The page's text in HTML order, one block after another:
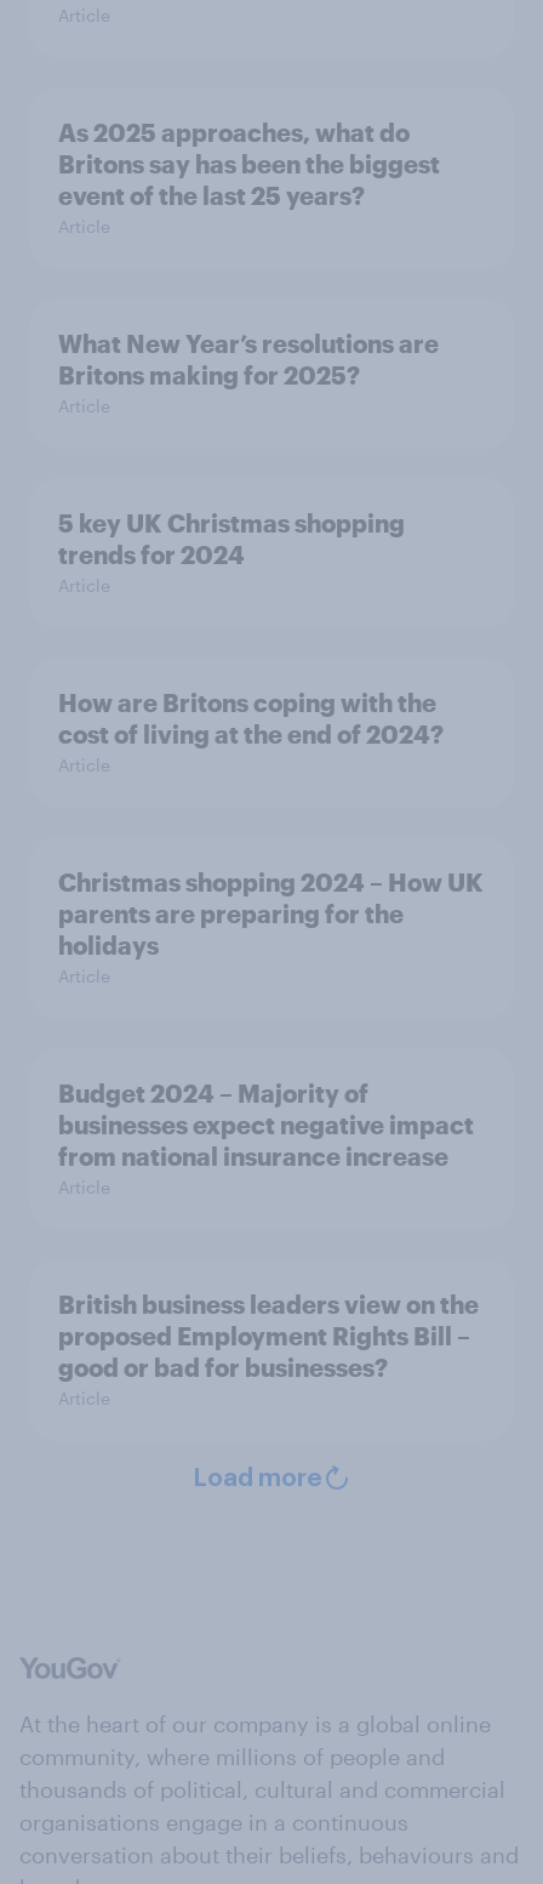
Article
As 2025 approaches, what do
Britons say has been the biggest
event of the last 25 years?
Article
What New Year’s resolutions are
Britons making for 2025?
Article
5 key UK Christmas shopping
trends for 2024
Article
How are Britons coping with the
cost of living at the end of 2024?
Article
Christmas shopping 2024 – How UK
parents are preparing for the
holidays
Article
Budget 2024 – Majority of
businesses expect negative impact
from national insurance increase
Article
British business leaders view on the
proposed Employment Rights Bill –
good or bad for businesses?
Article
Load more
At the heart of our company is a global online
community, where millions of people and
thousands of political, cultural and commercial
organisations engage in a continuous
conversation about their beliefs, behaviours and